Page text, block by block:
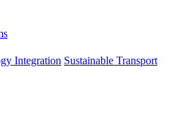
Integration Sustainable Transport